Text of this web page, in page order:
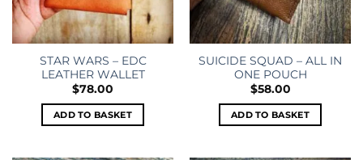
STAR WARS – EDC
LEATHER WALLET
$78.00
ADD TO BASKET
SUICIDE SQUAD – ALL IN
ONE POUCH
$58.00
ADD TO BASKET